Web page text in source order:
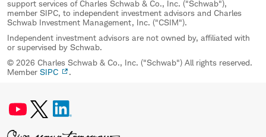
support services of Charles Schwab & Co., Inc. ("Schwab"),
member SIPC, to independent investment advisors and Charles
Schwab Investment Management, Inc. ("CSIM").
Independent investment advisors are not owned by, affiliated with
or supervised by Schwab.
© 2026 Charles Schwab & Co., Inc. ("Schwab") All rights reserved.
Member SIPC .